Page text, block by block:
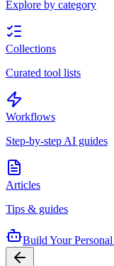
Explore by category
Collections
Curated tool lists
Workflows
Step-by-step AI guides
Articles
Tips & guides
Build Your